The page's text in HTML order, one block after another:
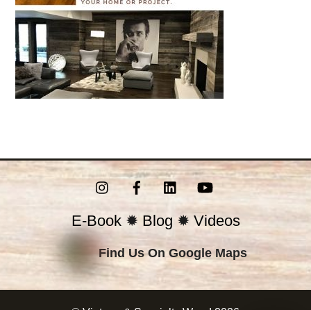
InstagramFacebookLinkedInYouTube
E-Book✹ Blog ✹ Videos
Find Us On Google Maps